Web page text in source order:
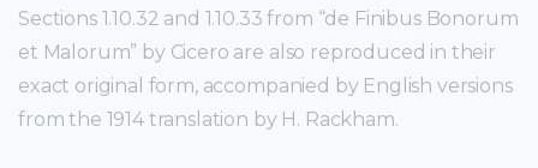
Sections 1.10.32 and 1.10.33 from “de Finibus Bonorum
et Malorum” by Cicero are also reproduced in their
exact original form, accompanied by English versions
from the 1914 translation by H. Rackham.